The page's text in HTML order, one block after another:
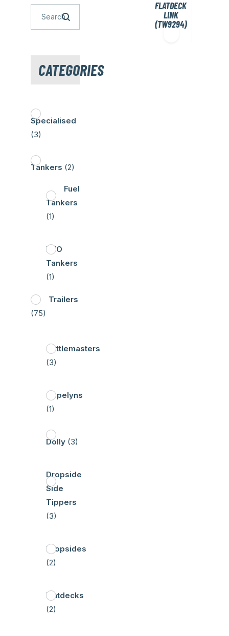
CATEGORIES
Specialised
(3)
Tankers (2)
Fuel
Tankers
(1)
HFO
Tankers
(1)
Trailers
(75)
Cattlemasters
(3)
Copelyns
(1)
Dolly (3)
Dropside
Side
Tippers
(3)
Dropsides
(2)
Flatdecks
(2)
FLATDECK
LINK
(TW9294)